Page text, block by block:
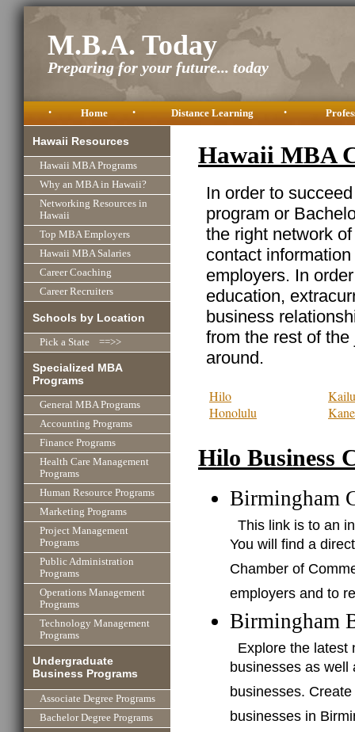
M.B.A. Today
Preparing for your future... today
• Home • Distance Learning •
Hawaii Resources
Hawaii MBA Programs
Why an MBA in Hawaii?
Networking Resources in
Hawaii
Top MBA Employers
Hawaii MBA Salaries
Career Coaching
Career Recruiters
Schools by Location
Pick a State ==>>
Specialized MBA
Programs
General MBA Programs
Accounting Programs
Finance Programs
Health Care Management
Programs
Human Resource Programs
Marketing Programs
Project Management
Programs
Public Administration
Programs
Operations Management
Programs
Technology Management
Programs
Undergraduate
Business Programs
Associate Degree Programs
Bachelor Degree Programs
Hawaii MBA
In order to
program or
the right network
contact
employers. In
education,
business
from the rest of
around.
Hilo
Honolulu
Hilo Business
Birmingham
This link is to an
You will find a
Chamber of
employers and to
Birmingham
Explore the latest
businesses as
businesses.
businesses in